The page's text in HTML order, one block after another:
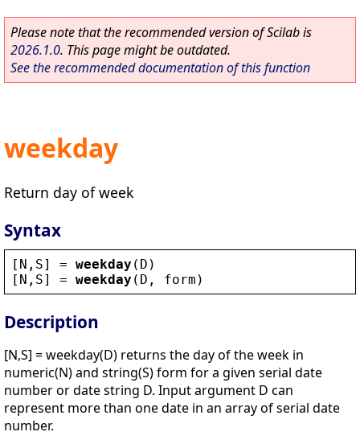
Please note that the recommended version of Scilab is
2026.1.0. This page might be outdated.
See the recommended documentation of this function
weekday
Return day of week
Syntax
[ N , S] = weekday ( D )
[ N , S] = weekday ( D , form )
Description
[N,S] = weekday(D) returns the day of the week in
numeric(N) and string(S) form for a given serial date
number or date string D. Input argument D can
represent more than one date in an array of serial date
number.